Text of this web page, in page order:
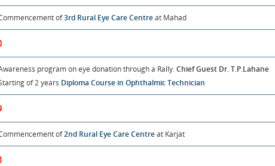
of3rd Rural Eye Care Centreat Mahad
program on eye donation through a Rally.Chief Guest Dr. T.P.Lahane
of 2 years Diploma Course in Ophthalmic Technician
of2nd Rural Eye Care Centreat Karjat